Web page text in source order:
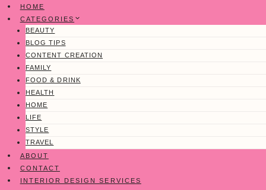
Skip
content
HOME
CATEGORIES
BEAUTY
BLOG TIPS
CONTENT CREATION
FAMILY
FOOD & DRINK
HEALTH
HOME
LIFE
STYLE
TRAVEL
ABOUT
CONTACT
INTERIOR DESIGN SERVICES